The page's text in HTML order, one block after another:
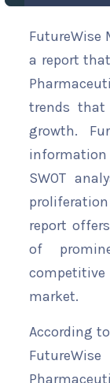
FutureWise
a report
trends
growth.
SWOT
report
of
market.
According